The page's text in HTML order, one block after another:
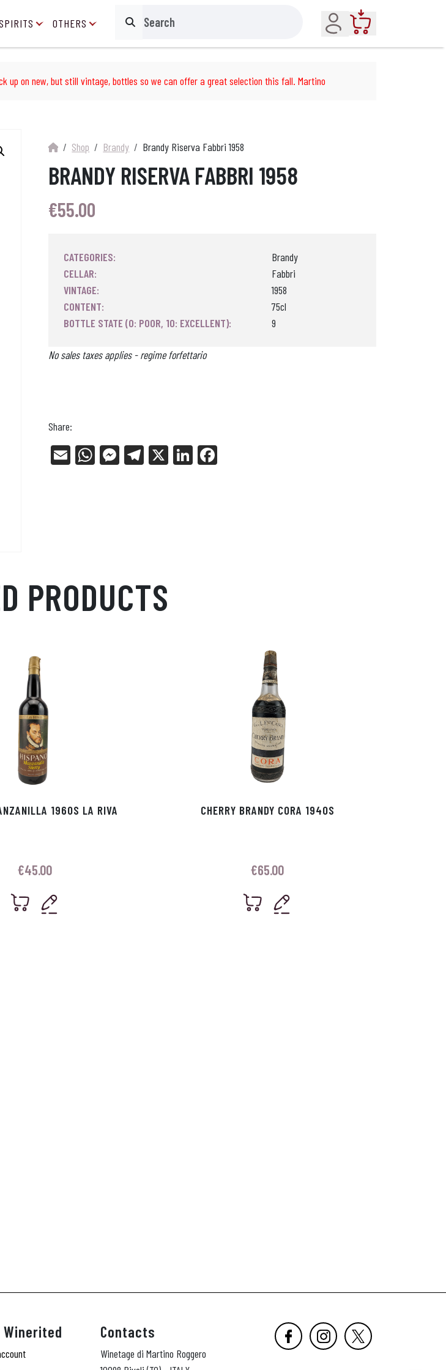
OTHERS Search
Account
up on new, but still vintage, bottles so we can offer a great selection this fall. Martino
Shop Brandy Brandy Riserva Fabbri 1958
BRANDY RISERVA FABBRI 1958
€55.00
CATEGORIES:
Brandy
CELLAR:
Fabbri
VINTAGE:
1958
CONTENT:
75cl
BOTTLE STATE (0: POOR, 10: EXCELLENT):
9
No sales taxes applies - regime forfettario
Share:
E
W
Me Tel X
Li
PRODUCTS
1960S LA RIVA
€45.00
CHERRY BRANDY CORA 1940S
€65.00
Winerited Contacts
Winetage di Martino Roggero